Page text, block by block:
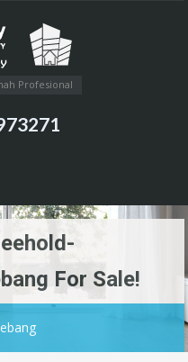
Profesional
For Sale!